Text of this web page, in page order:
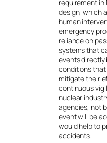
requirement in
design, which
human
emergency
reliance on
systems that
events
conditions
mitigate their
continuous
nuclear
agencies, not
event will be
would help to
accidents.